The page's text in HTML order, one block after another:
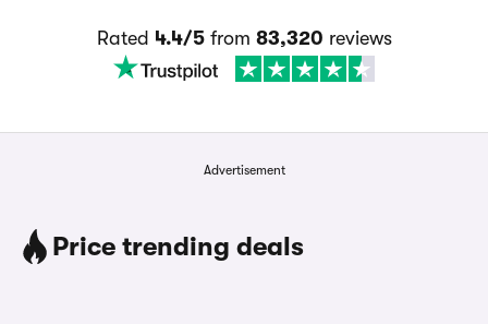
Rated 4.4/5from 83,320 reviews
Advertisement
Price trending deals